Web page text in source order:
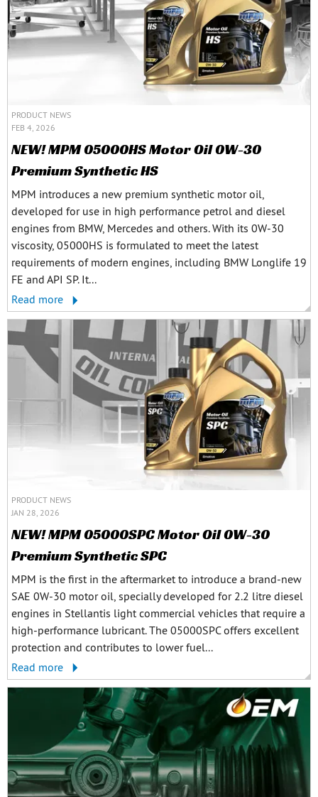
PRODUCT NEWS
FEB 4, 2026
NEW! MPM 05000HS Motor Oil 0W-30
Premium Synthetic HS
MPM introduces a new premium synthetic motor oil,
developed for use in high performance petrol and diesel
engines from BMW, Mercedes and others. With its 0W-30
viscosity, 05000HS is formulated to meet the latest
requirements of modern engines, including BMW Longlife 19
FE and API SP. It...
Read more
PRODUCT NEWS
JAN 28, 2026
NEW! MPM 05000SPC Motor Oil 0W-30
Premium Synthetic SPC
MPM is the first in the aftermarket to introduce a brand-new
SAE 0W-30 motor oil, specially developed for 2.2 litre diesel
engines in Stellantis light commercial vehicles that require a
high-performance lubricant. The 05000SPC offers excellent
protection and contributes to lower fuel...
Read more